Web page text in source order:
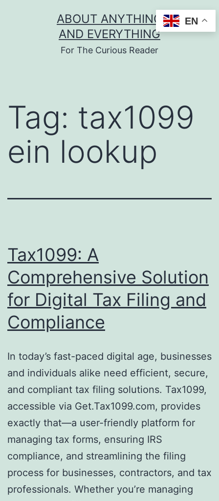
ABOUT ANYTHING
AND EVERYTHING
For The Curious Reader
Tag: tax1099
ein lookup
Tax1099: A
Comprehensive Solution
for Digital Tax Filing and
Compliance
In today’s fast-paced digital age, businesses
and individuals alike need efficient, secure,
and compliant tax filing solutions. Tax1099,
accessible via Get.Tax1099.com, provides
exactly that—a user-friendly platform for
managing tax forms, ensuring IRS
compliance, and streamlining the filing
process for businesses, contractors, and tax
professionals. Whether you’re managing
EN